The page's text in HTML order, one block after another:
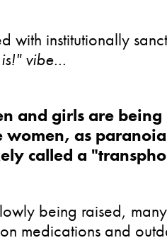
with institutionally
vibe...
and girls are
as
called a
being raised,
medications and